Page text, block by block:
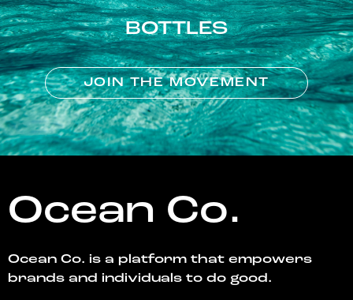
BOTTLES
JOIN THE MOVEMENT
Ocean Co.
Ocean Co. is a platform that empowers
brands and individuals to do good.